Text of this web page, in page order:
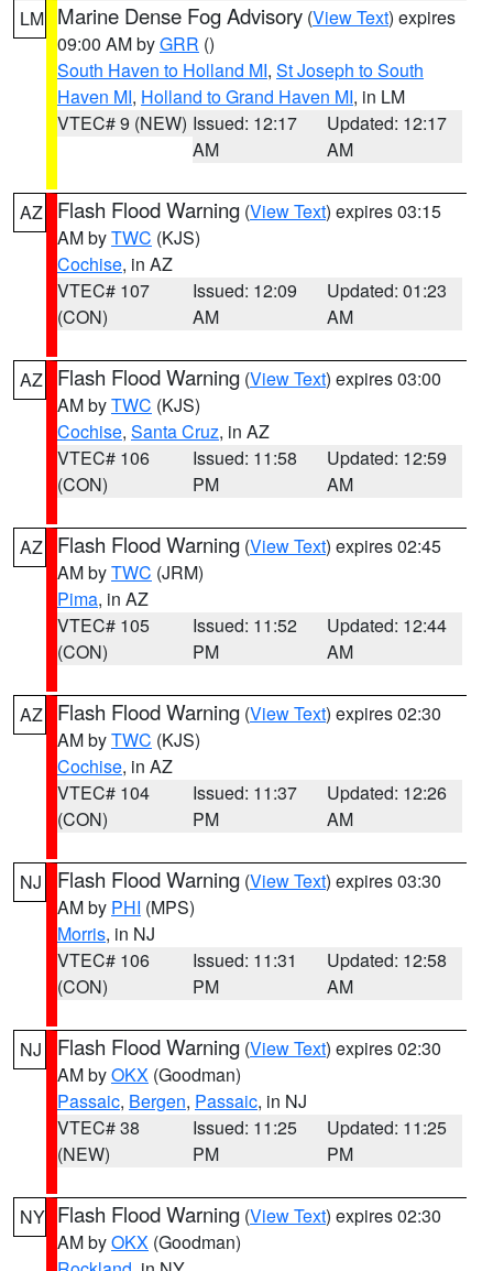
LM Marine Dense Fog Advisory (View Text) expires
09:00 AM byGRR ()
South Haven to Holland MI, St Joseph to South
Haven MI, Holland to Grand Haven MI, in LM
VTEC# 9 (NEW) Issued: 12:17
AM
Updated: 12:17
AM
AZ Flash Flood Warning (View Text) expires 03:15
AM byTWC (KJS)
Cochise, in AZ
VTEC# 107
(CON)
Issued: 12:09
AM
Updated: 01:23
AM
AZ Flash Flood Warning (View Text) expires 03:00
AM byTWC (KJS)
Cochise, Santa Cruz, in AZ
VTEC# 106
(CON)
Issued: 11:58
PM
Updated: 12:59
AM
AZ Flash Flood Warning (View Text) expires 02:45
AM byTWC (JRM)
Pima, in AZ
VTEC# 105
(CON)
Issued: 11:52
PM
Updated: 12:44
AM
AZ Flash Flood Warning (View Text) expires 02:30
AM byTWC (KJS)
Cochise, in AZ
VTEC# 104
(CON)
Issued: 11:37
PM
Updated: 12:26
AM
NJ Flash Flood Warning (View Text) expires 03:30
AM by PHI (MPS)
Morris, in NJ
VTEC# 106
(CON)
Issued: 11:31
PM
Updated: 12:58
AM
NJ Flash Flood Warning (View Text) expires 02:30
AM byOKX (Goodman)
Passaic, Bergen, Passaic, in NJ
VTEC# 38
(NEW)
Issued: 11:25
PM
Updated: 11:25
PM
NY Flash Flood Warning (View Text) expires 02:30
AM byOKX (Goodman)